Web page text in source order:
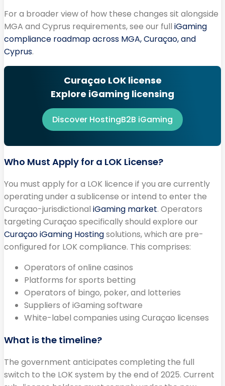
For a broader view of how these changes sit alongside
MGA and Cyprus requirements, see our full iGaming
compliance roadmap across MGA, Curaçao, and
Cyprus.
Curaçao LOK license
Explore iGaming licensing
Discover HostingB2B iGaming
Who Must Apply for a LOK License?
You must apply for a LOK licence if you are currently
operating under a sublicense or intend to enter the
Curaçao-jurisdictional iGaming market. Operators
targeting Curaçao specifically should explore our
Curaçao iGaming Hostingsolutions, which are pre-
configured for LOK compliance. This comprises:
Operators of online casinos
Platforms for sports betting
Operators of bingo, poker, and lotteries
Suppliers of iGaming software
White-label companies using Curaçao licenses
What is the timeline?
The government anticipates completing the full
switch to the LOK system by the end of 2025. Current